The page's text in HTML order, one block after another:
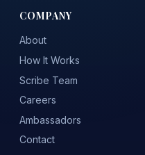
COMPANY
About
How It Works
Scribe Team
Careers
Ambassadors
Contact